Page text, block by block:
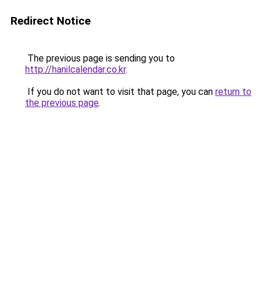
Redirect Notice
The previous page is sending you to
http://hanilcalendar.co.kr.
If you do not want to visit that page, you can return to
the previous page.